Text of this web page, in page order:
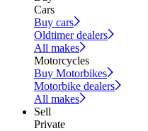
Cars
Buy cars
Oldtimer dealers
All makes
Motorcycles
Buy Motorbikes
Motorbike dealers
All makes
Sell
Private